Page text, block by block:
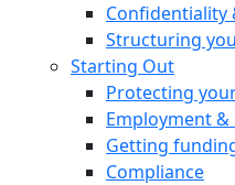
Confidentiality
Structuring
Starting Out
Protecting
Employment &
Getting
Compliance